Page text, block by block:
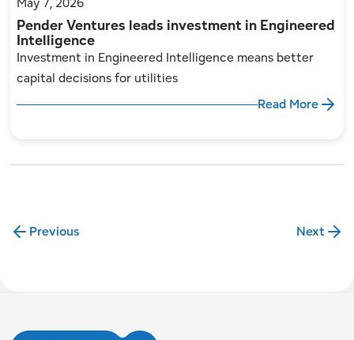
Pender Ventures leads investment in Engineered
Intelligence
Investment in Engineered Intelligence means better
capital decisions for utilities
Read More
Previous Next